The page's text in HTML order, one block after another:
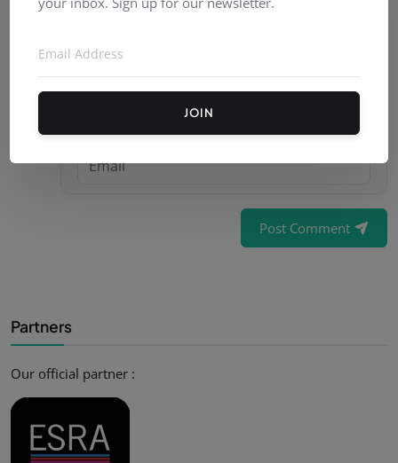
Post Comment
Partners
Our official partner :
JOIN